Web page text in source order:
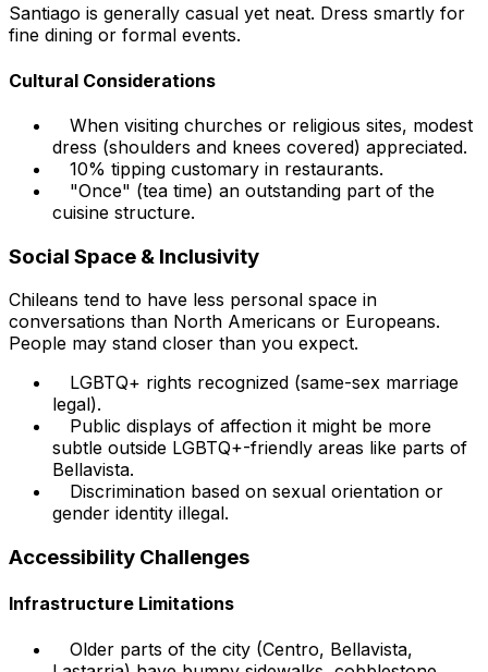
Santiago is generally casual yet neat. Dress smartly for
fine dining or formal events.
Cultural Considerations
When visiting churches or religious sites, modest
dress (shoulders and knees covered) appreciated.
10% tipping customary in restaurants.
"Once" (tea time) an outstanding part of the
cuisine structure.
Social Space & Inclusivity
Chileans tend to have less personal space in
conversations than North Americans or Europeans.
People may stand closer than you expect.
LGBTQ+ rights recognized (same-sex marriage
legal).
Public displays of affection it might be more
subtle outside LGBTQ+-friendly areas like parts of
Bellavista.
Discrimination based on sexual orientation or
gender identity illegal.
Accessibility Challenges
Infrastructure Limitations
Older parts of the city (Centro, Bellavista,